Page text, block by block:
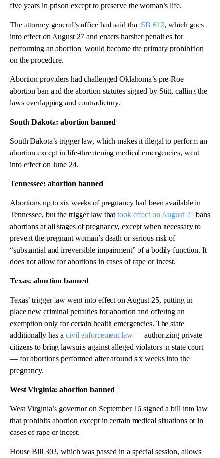
five years in prison except to preserve the woman’s life.
The attorney general’s office had said that SB 612, which goes
into effect on August 27 and enacts harsher penalties for
performing an abortion, would become the primary prohibition
on the procedure.
Abortion providers had challenged Oklahoma’s pre-Roe
abortion ban and the abortion statutes signed by Stitt, calling the
laws overlapping and contradictory.
South Dakota: abortion banned
South Dakota’s trigger law, which makes it illegal to perform an
abortion except in life-threatening medical emergencies, went
into effect on June 24.
Tennessee: abortion banned
Abortions up to six weeks of pregnancy had been available in
Tennessee, but the trigger law that took effect on August 25 bans
abortions at all stages of pregnancy, except when necessary to
prevent the pregnant woman’s death or serious risk of
“substantial and irreversible impairment” of a bodily function. It
does not allow for abortions in cases of rape or incest.
Texas: abortion banned
Texas’ trigger law went into effect on August 25, putting in
place new criminal penalties for abortion and offering an
exemption only for certain health emergencies. The state
additionally has a civil enforcement law — authorizing private
citizens to bring lawsuits against alleged violators in state court
— for abortions performed after around six weeks into the
pregnancy.
West Virginia: abortion banned
West Virginia’s governor on September 16 signed a bill into law
that prohibits abortion except in certain medical situations or in
cases of rape or incest.
House Bill 302, which was passed in a special session, allows